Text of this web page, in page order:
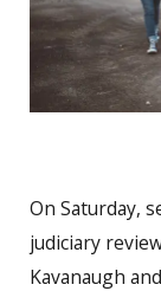
On Saturday,
judiciary
Kavanaugh